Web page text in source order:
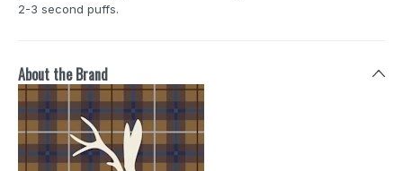
2-3 second puffs.
About the Brand